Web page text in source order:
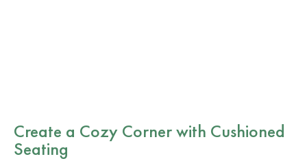
Create a Cozy Corner with Cushioned
Seating